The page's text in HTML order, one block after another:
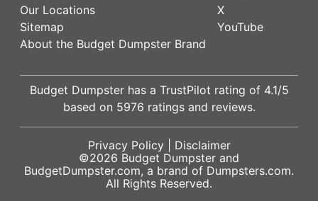
Our Locations
Sitemap
About the Budget Dumpster Brand
X
YouTube
Budget Dumpster has a TrustPilot rating of 4.1/5
based on 5976 ratings and reviews.
Privacy Policy| Disclaimer
©2026 Budget Dumpster and
BudgetDumpster.com, a brand of Dumpsters.com.
All Rights Reserved.